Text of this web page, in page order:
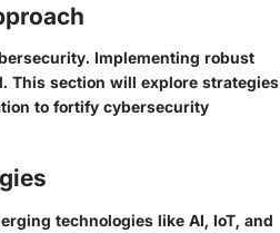
Implementing robust
This section will explore strategies
to fortify cybersecurity
technologies like AI, IoT, and